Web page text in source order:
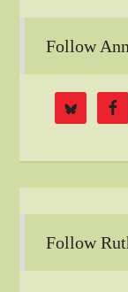
Follow
Follow